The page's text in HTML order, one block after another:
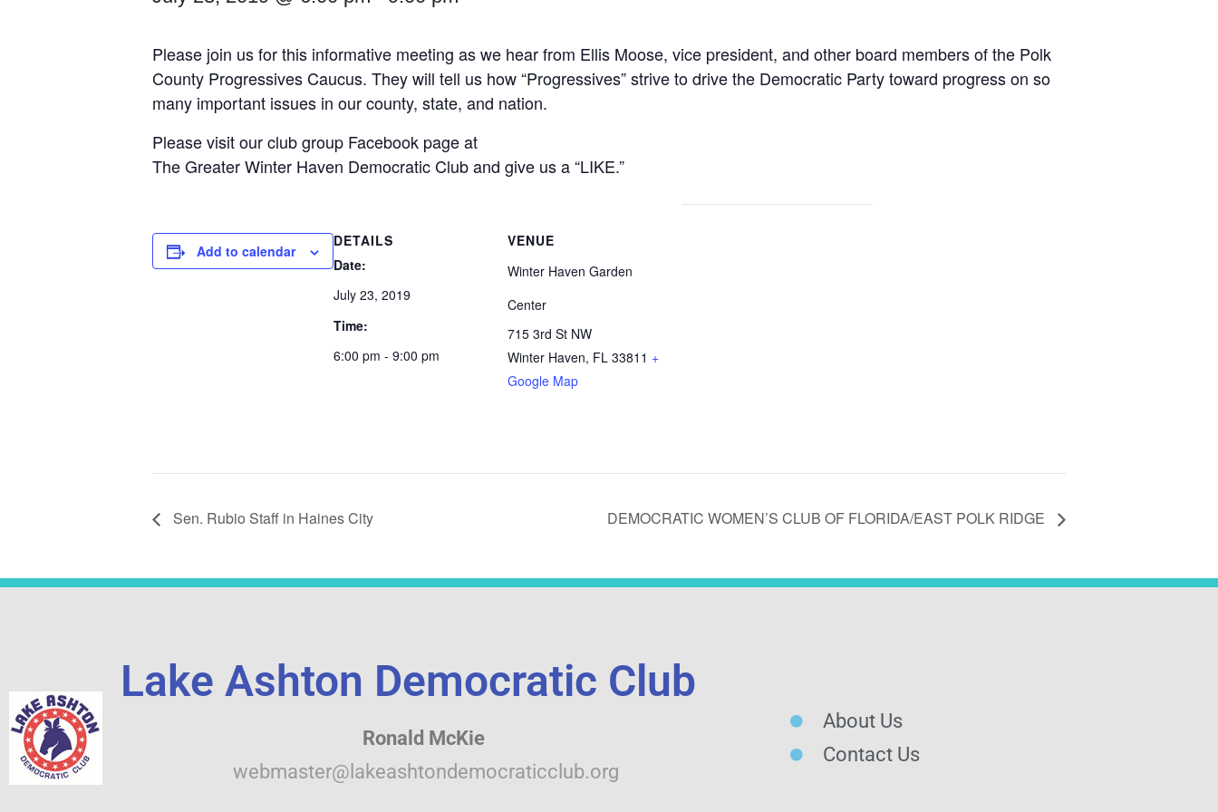
Please join us for this informative meeting as we hear from Ellis Moose, vice president, and other board members of the Polk
County Progressives Caucus. They will tell us how “Progressives” strive to drive the Democratic Party toward progress on so
many important issues in our county, state, and nation.
Please visit our club group Facebook page at
The Greater Winter Haven Democratic Club and give us a “LIKE.”
Add to calendar
DETAILS
Date:
July 23, 2019
Time:
6:00 pm - 9:00 pm
VENUE
Winter Haven Garden
Center
715 3rd St NW
Winter Haven, FL 33811 +
Google Map
Sen. Rubio Staff in Haines City DEMOCRATIC WOMEN’S CLUB OF FLORIDA/EAST POLK RIDGE
Lake Ashton Democratic Club
Ronald McKie
webmaster@lakeashtondemocraticclub.org
About Us
Contact Us